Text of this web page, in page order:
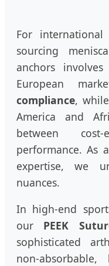
For international
sourcing
anchors
European
compliance,
America and
between
performance. As
expertise, we
nuances.
In high-end
our PEEK
sophisticated
non-